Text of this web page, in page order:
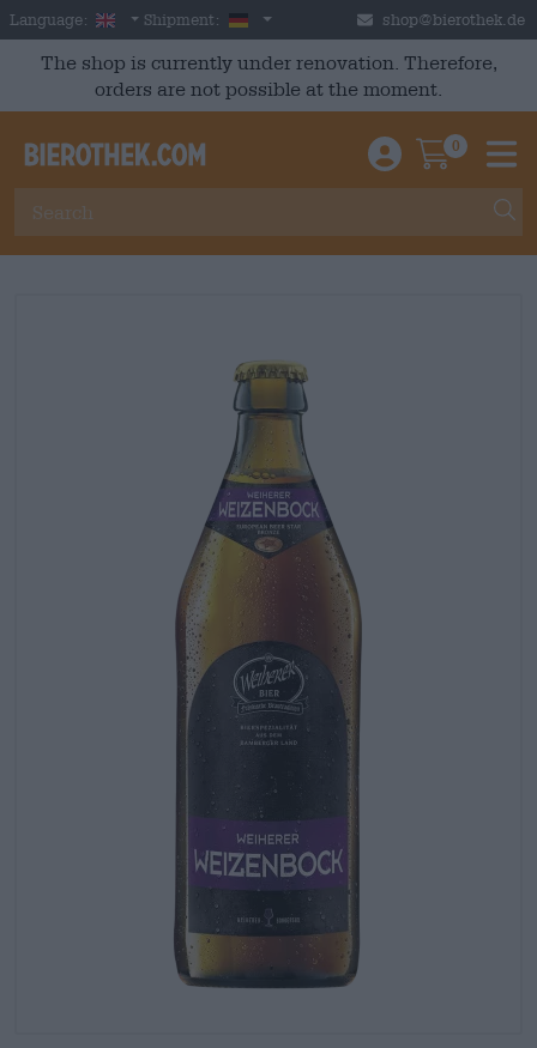
Skip to main content
Language: English
Shipment: Germany shop@bierothek.de
The shop is currently under renovation. Therefore,
orders are not possible at the moment.
Einloggen /
0